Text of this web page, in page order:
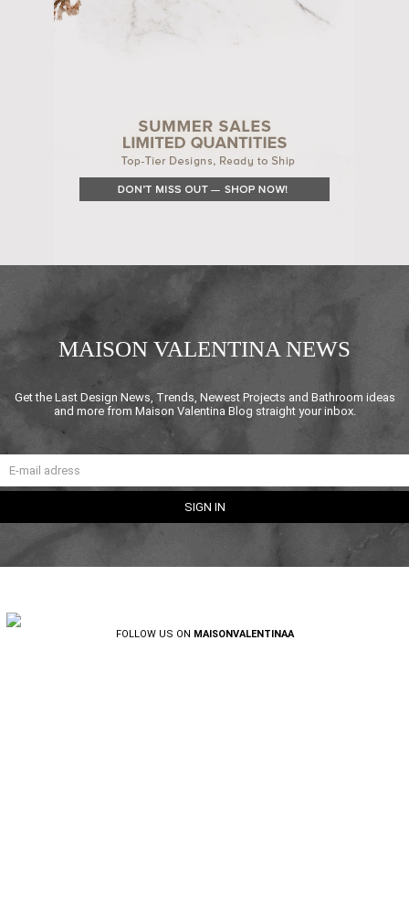
MAISON VALENTINA NEWS
Get the Last Design News, Trends, Newest Projects and Bathroom ideas
and more from Maison Valentina Blog straight your inbox.
FOLLOW US ON MAISONVALENTINAA